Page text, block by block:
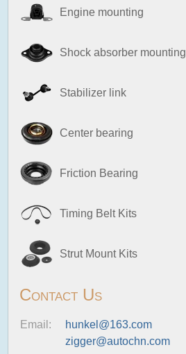
Engine mounting
Shock absorber mounting
Stabilizer link
Center bearing
Friction Bearing
Timing Belt Kits
Strut Mount Kits
Contact Us
Email:
hunkel@163.com
zigger@autochn.com